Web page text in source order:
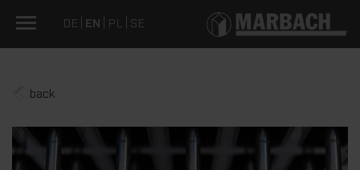
DE EN PL SE
back